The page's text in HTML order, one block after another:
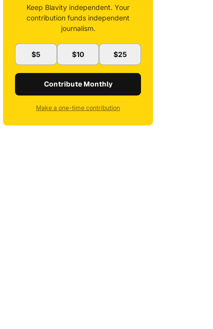
Keep Blavity independent. Your
contribution funds independent
journalism.
$5 $10 $25
Contribute Monthly
Make a one-time contribution